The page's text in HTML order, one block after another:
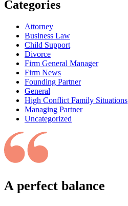
Categories
Attorney
Business Law
Child Support
Divorce
Firm General Manager
Firm News
Founding Partner
General
High Conflict Family Situations
Managing Partner
Uncategorized
A perfect balance